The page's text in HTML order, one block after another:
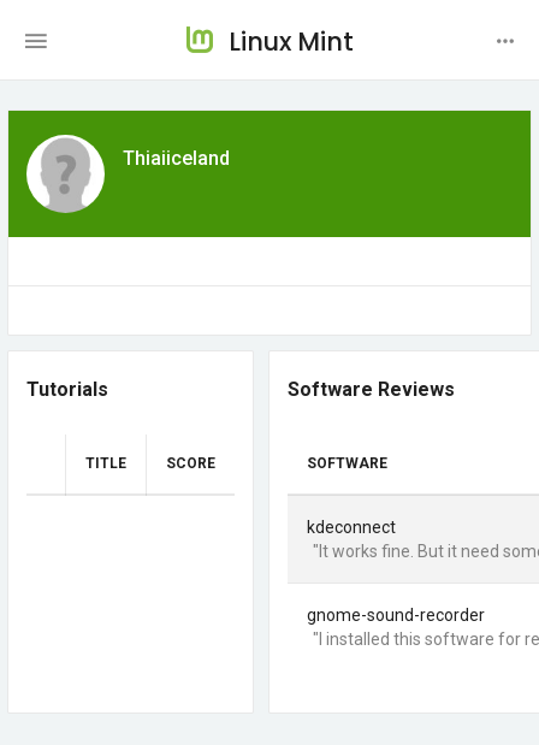
Linux Mint
Thiaiiceland
Tutorials
TITLE SCORE
Software Reviews
SOFTWARE
kdeconnect
"It works fine. But it need
gnome-sound-recorder
"I installed this software for